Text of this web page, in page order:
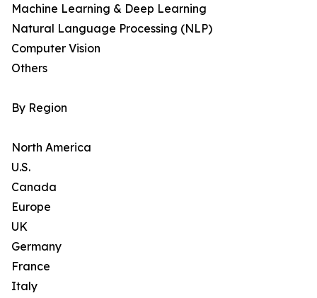
Machine Learning & Deep Learning
Natural Language Processing (NLP)
Computer Vision
Others
By Region
North America
U.S.
Canada
Europe
UK
Germany
France
Italy